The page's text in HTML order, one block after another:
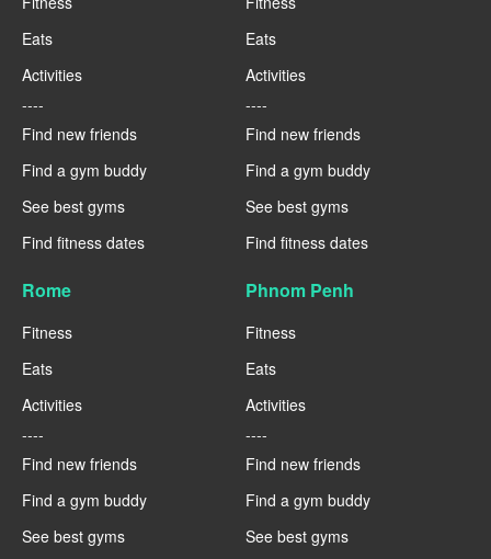
Eats
Activities
----
Find new friends
Find a gym buddy
See best gyms
Find fitness dates
Eats
Activities
----
Find new friends
Find a gym buddy
See best gyms
Find fitness dates
Rome
Fitness
Eats
Activities
----
Find new friends
Find a gym buddy
See best gyms
Phnom Penh
Fitness
Eats
Activities
----
Find new friends
Find a gym buddy
See best gyms